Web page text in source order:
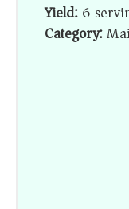
Yield:6
Category: